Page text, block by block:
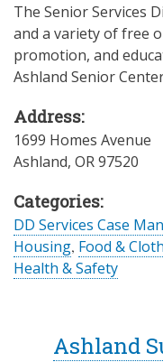
The Senior Services
and a variety of free
promotion, and
Ashland Senior
Address:
1699 Homes Avenue
Ashland, OR97520
Categories:
DD Services Case
Housing, Food &
Health & Safety
Ashland